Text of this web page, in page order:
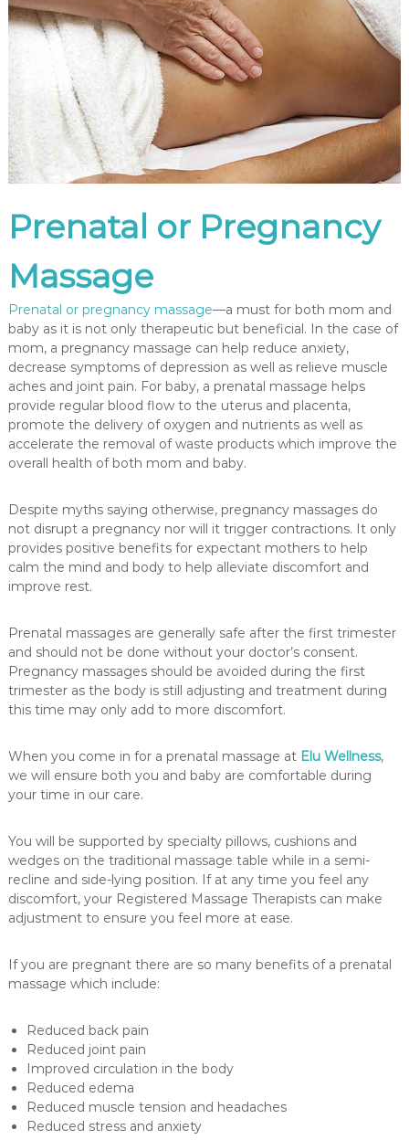
r
e
a
t
N
a
a
r
e
n
a
n
c
y
M
s
s
a
Prenatal or Pregnancy
Massage
Prenatal or pregnancy massage—a must for both mom and
baby as it is not only therapeutic but beneficial. In the case of
mom, a pregnancy massage can help reduce anxiety,
decrease symptoms of depression as well as relieve muscle
aches and joint pain. For baby, a prenatal massage helps
provide regular blood flow to the uterus and placenta,
promote the delivery of oxygen and nutrients as well as
accelerate the removal of waste products which improve the
overall health of both mom and baby.
Despite myths saying otherwise, pregnancy massages do
not disrupt a pregnancy nor will it trigger contractions. It only
provides positive benefits for expectant mothers to help
calm the mind and body to help alleviate discomfort and
improve rest.
Prenatal massages are generally safe after the first trimester
and should not be done without your doctor’s consent.
Pregnancy massages should be avoided during the first
trimester as the body is still adjusting and treatment during
this time may only add to more discomfort.
When you come in for a prenatal massage at Elu Wellness,
we will ensure both you and baby are comfortable during
your time in our care.
You will be supported by specialty pillows, cushions and
wedges on the traditional massage table while in a semi-
recline and side-lying position. If at any time you feel any
discomfort, your Registered Massage Therapists can make
adjustment to ensure you feel more at ease.
If you are pregnant there are so many benefits of a prenatal
massage which include:
Reduced back pain
Reduced joint pain
Improved circulation in the body
Reduced edema
Reduced muscle tension and headaches
Reduced stress and anxiety